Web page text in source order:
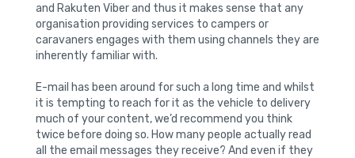
and Rakuten Viber and thus it makes sense that any
organisation providing services to campers or
caravaners engages with them using channels they are
inherently familiar with.
E-mail has been around for such a long time and whilst
it is tempting to reach for it as the vehicle to delivery
much of your content, we’d recommend you think
twice before doing so. How many people actually read
all the email messages they receive? And even if they